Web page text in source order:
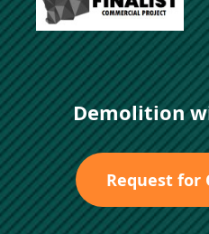
Demolition
Request for